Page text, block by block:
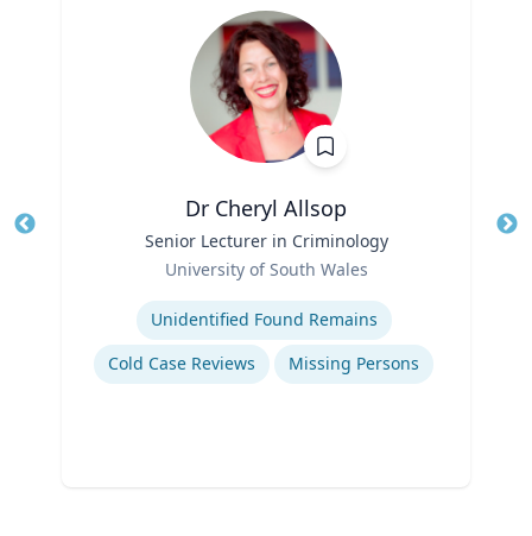
Dr Cheryl Allsop
Senior Lecturer in Criminology
University of South Wales
Unidentified Found Remains
Cold Case Reviews
Missing Persons